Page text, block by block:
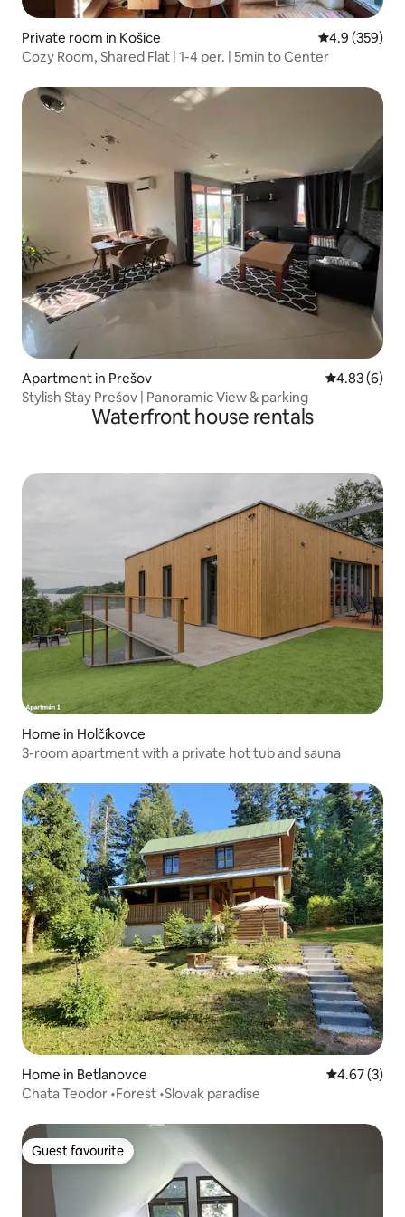
Private room in Košice 4.9 out of 5
4.9 (359)
Cozy Room, Shared Flat | 1-4 per. | 5min to Center
Apartment in Prešov 4.83 out of
4.83 (6)
Stylish Stay Prešov | Panoramic View & parking
Waterfront house rentals
Home in Holčíkovce
3-room apartment with a private hot tub and sauna
Home in Betlanovce 4.67 out of
4.67 (3)
Chata Teodor •Forest •Slovak paradise
Guest favourite
Guest favourite